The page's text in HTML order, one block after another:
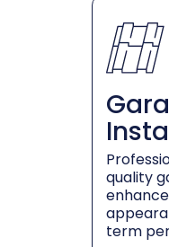
quality
term